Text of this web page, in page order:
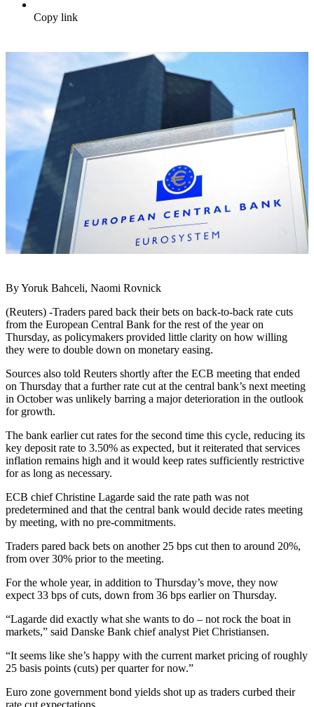
Copy link
By Yoruk Bahceli, Naomi Rovnick
(Reuters) -Traders pared back their bets on back-to-back rate cuts
from the European Central Bank for the rest of the year on
Thursday, as policymakers provided little clarity on how willing
they were to double down on monetary easing.
Sources also told Reuters shortly after the ECB meeting that ended
on Thursday that a further rate cut at the central bank’s next meeting
in October was unlikely barring a major deterioration in the outlook
for growth.
The bank earlier cut rates for the second time this cycle, reducing its
key deposit rate to 3.50% as expected, but it reiterated that services
inflation remains high and it would keep rates sufficiently restrictive
for as long as necessary.
ECB chief Christine Lagarde said the rate path was not
predetermined and that the central bank would decide rates meeting
by meeting, with no pre-commitments.
Traders pared back bets on another 25 bps cut then to around 20%,
from over 30% prior to the meeting.
For the whole year, in addition to Thursday’s move, they now
expect 33 bps of cuts, down from 36 bps earlier on Thursday.
“Lagarde did exactly what she wants to do – not rock the boat in
markets,” said Danske Bank chief analyst Piet Christiansen.
“It seems like she’s happy with the current market pricing of roughly
25 basis points (cuts) per quarter for now.”
Euro zone government bond yields shot up as traders curbed their
rate cut expectations.